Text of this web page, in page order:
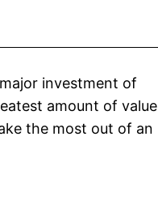
investment of
amount of value
the most out of an